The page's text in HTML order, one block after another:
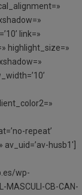
link=»
highlight_size=»
repeat’
husb1′]
wp-
MASCULI-CB-CAN-